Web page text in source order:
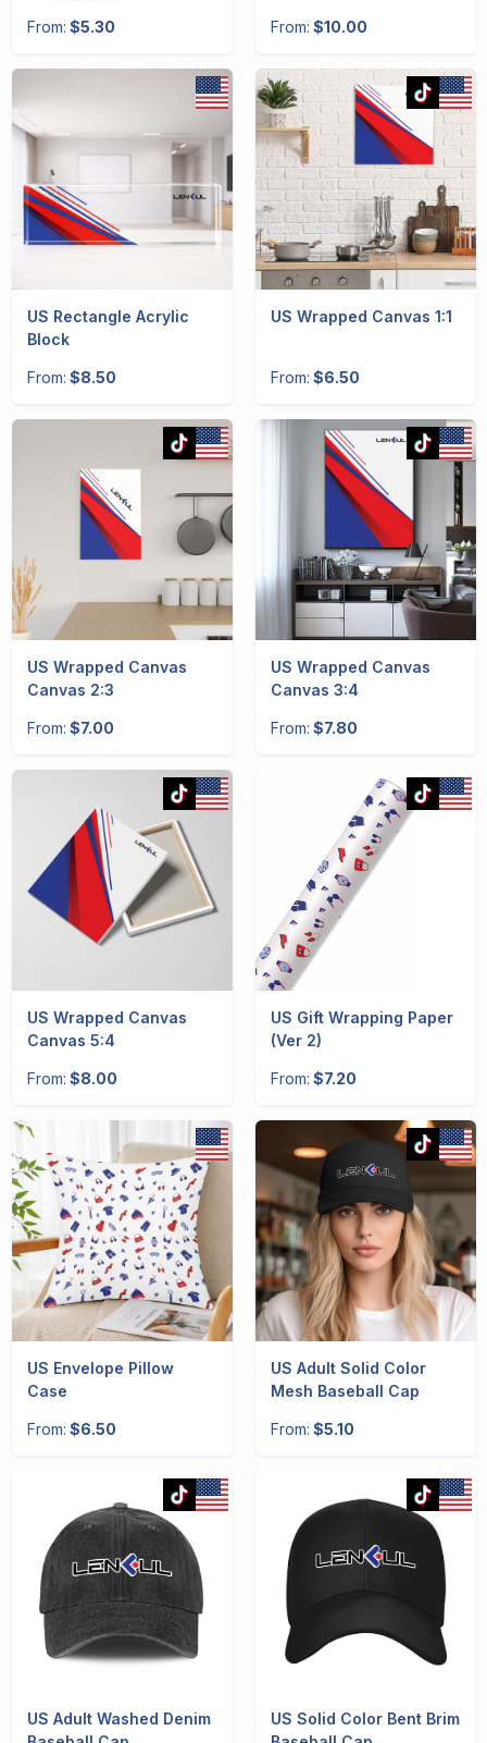
From: $5.30 From: $10.00
US Rectangle Acrylic
Block
From: $8.50
US Wrapped Canvas 1:1
From: $6.50
US Wrapped Canvas
Canvas 2:3
From: $7.00
US Wrapped Canvas
Canvas 3:4
From: $7.80
US Wrapped Canvas
Canvas 5:4
From: $8.00
US Gift Wrapping Paper
(Ver 2)
From: $7.20
US Envelope Pillow
Case
From: $6.50
US Adult Solid Color
Mesh Baseball Cap
From: $5.10
US Adult Washed Denim
US Solid Color Bent Brim